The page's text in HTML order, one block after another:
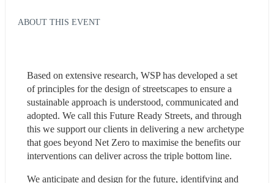
ABOUT THIS EVENT
Based on extensive research, WSP has developed a set
of principles for the design of streetscapes to ensure a
sustainable approach is understood, communicated and
adopted. We call this Future Ready Streets, and through
this we support our clients in delivering a new archetype
that goes beyond Net Zero to maximise the benefits our
interventions can deliver across the triple bottom line.
We anticipate and design for the future, identifying and